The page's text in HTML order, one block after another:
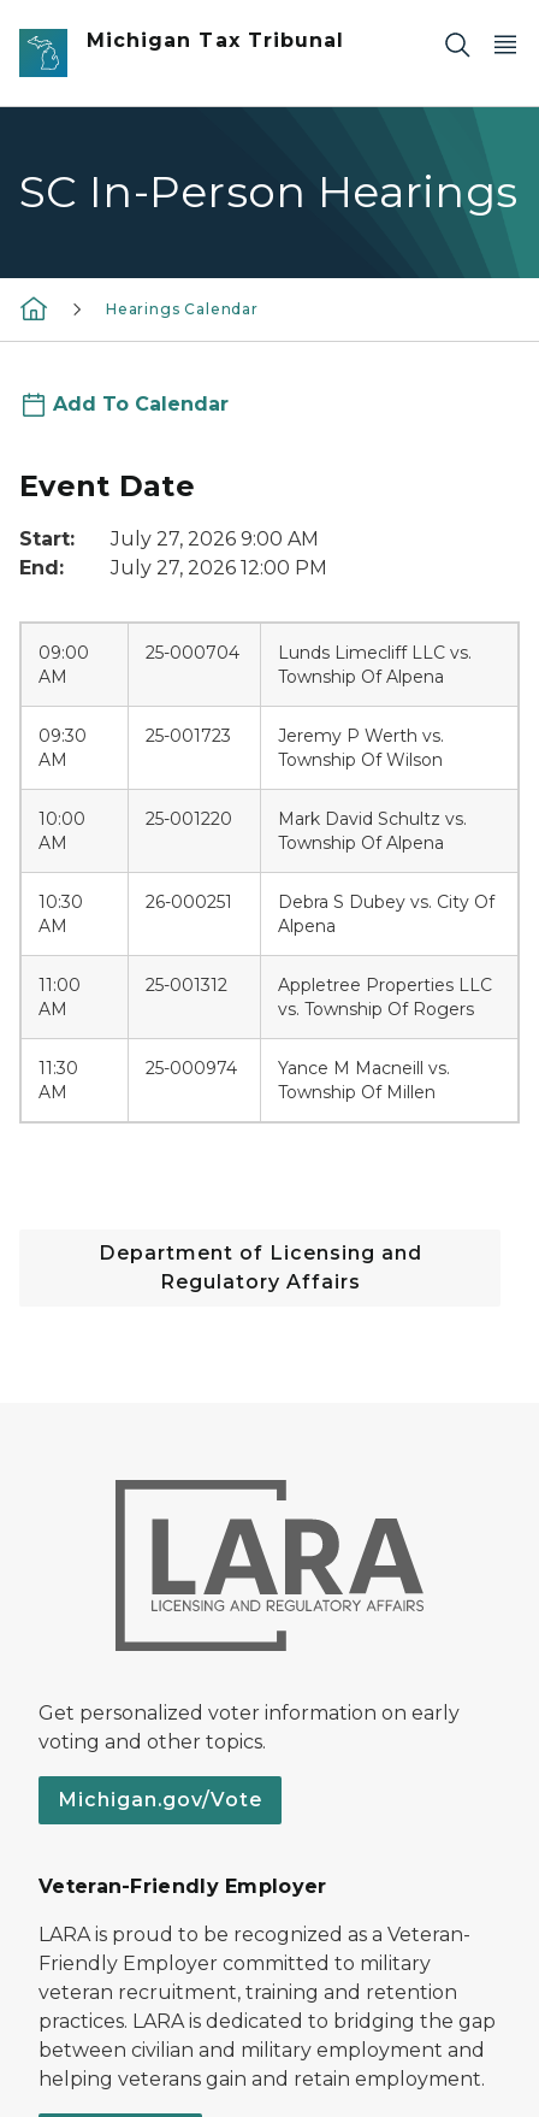
Skip to main content
Michigan Tax Tribunal
SC In-Person Hearings
Hearings Calendar
Add To Calendar
Event Date
Start:
July 27, 2026 9:00 AM
End:
July 27, 2026 12:00 PM
09:00
AM
25-000704
Lunds Limecliff LLC vs.
Township Of Alpena
09:30
AM
25-001723
Jeremy P Werth vs.
Township Of Wilson
10:00
AM
25-001220
Mark David Schultz vs.
Township Of Alpena
10:30
AM
26-000251
Debra S Dubey vs. City Of
Alpena
11:00
AM
25-001312
Appletree Properties LLC
vs. Township Of Rogers
11:30
AM
25-000974
Yance M Macneill vs.
Township Of Millen
Department of Licensing and
Regulatory Affairs
Get personalized voter information on early
voting and other topics.
Michigan.gov/Vote
Veteran-Friendly Employer
LARA is proud to be recognized as a Veteran-
Friendly Employer committed to military
veteran recruitment, training and retention
practices. LARA is dedicated to bridging the gap
between civilian and military employment and
helping veterans gain and retain employment.